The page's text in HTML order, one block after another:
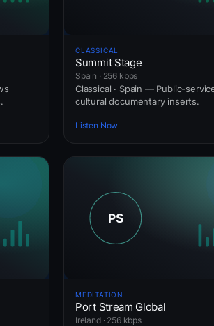
CLASSICAL
Summit Stage
Spain · 256 kbps
Classical · Spain — Public-
cultural documentary inserts.
Listen Now
MEDITATION
Port Stream Global
Ireland · 256 kbps